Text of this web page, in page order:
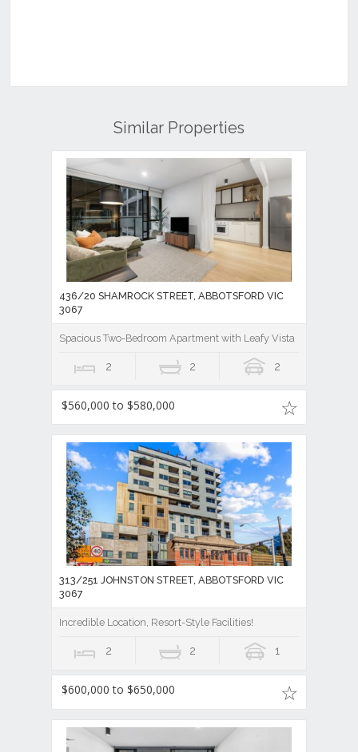
Similar Properties
436/20 SHAMROCK STREET, ABBOTSFORD VIC
3067
Spacious Two-Bedroom Apartment with Leafy Vista
2 2 2
$560,000 to $580,000
313/251 JOHNSTON STREET, ABBOTSFORD VIC
3067
Incredible Location, Resort-Style Facilities!
2 2 1
$600,000 to $650,000